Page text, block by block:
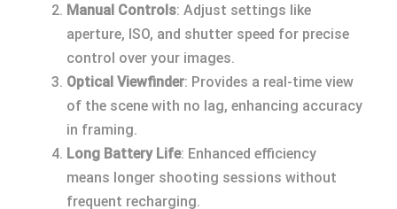
Manual Controls: Adjust settings like
aperture, ISO, and shutter speed for precise
control over your images.
Optical Viewfinder: Provides a real-time view
of the scene with no lag, enhancing accuracy
in framing.
Long Battery Life: Enhanced efficiency
means longer shooting sessions without
frequent recharging.